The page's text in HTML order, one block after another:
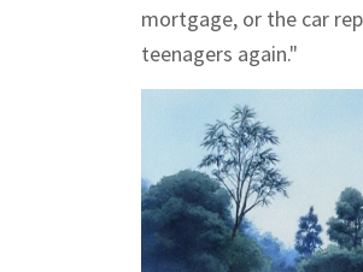
mortgage, or the car
teenagers again."